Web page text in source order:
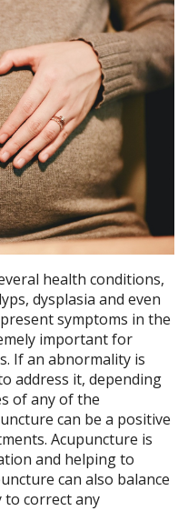
health conditions,
dysplasia and even
symptoms in the
important for
If an abnormality is
address it, depending
of any of the
can be a positive
Acupuncture is
and helping to
can also balance
to correct any